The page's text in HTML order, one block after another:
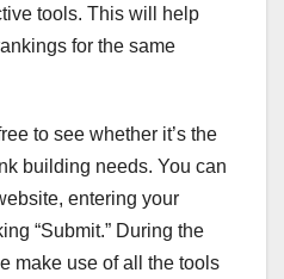
tools. This will help
for the same
to see whether it’s the
building needs. You can
entering your
“Submit.” During the
make use of all the tools